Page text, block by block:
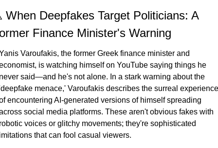
Deepfakes Target Politicians: A
Finance Minister's Warning
Varoufakis, the former Greek finance minister and
is watching himself on YouTube saying things he
said—and he's not alone. In a stark warning about the
menace,' Varoufakis describes the surreal experience
encountering AI-generated versions of himself spreading
social media platforms. These aren't obvious fakes with
voices or glitchy movements; they're sophisticated
that can fool casual viewers.